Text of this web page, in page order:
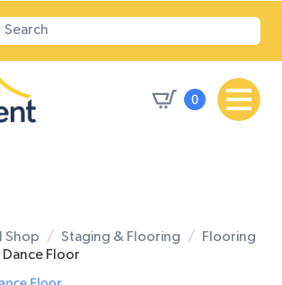
0
Shop Staging & Flooring
Flooring
Dance Floor